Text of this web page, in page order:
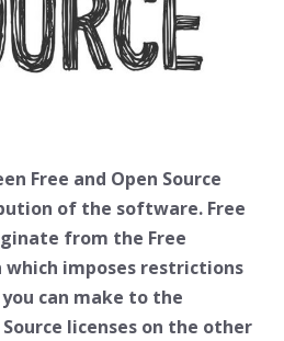
Free and Open Source
of the software. Free
from the Free
imposes restrictions
can make to the
licenses on the other